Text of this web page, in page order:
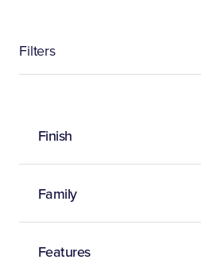
Filters
Finish
Family
Features